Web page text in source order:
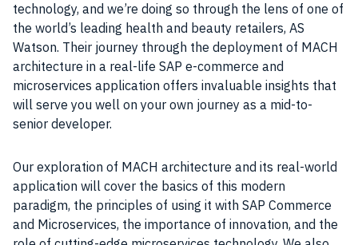
technology, and we’re doing so through the lens of one of
the world’s leading health and beauty retailers, AS
Watson. Their journey through the deployment of MACH
architecture in a real-life SAP e-commerce and
microservices application offers invaluable insights that
will serve you well on your own journey as a mid-to-
senior developer.
Our exploration of MACH architecture and its real-world
application will cover the basics of this modern
paradigm, the principles of using it with SAP Commerce
and Microservices, the importance of innovation, and the